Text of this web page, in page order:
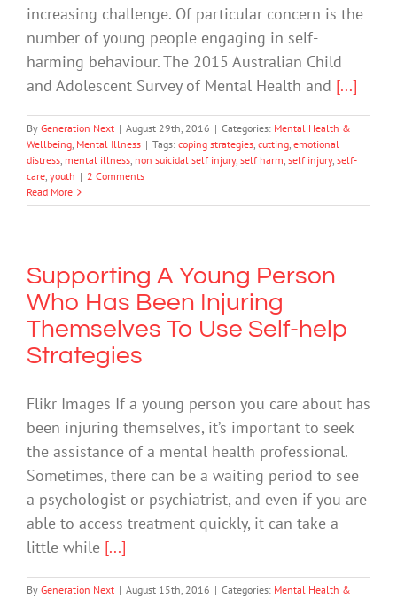
increasing challenge. Of particular concern is the
number of young people engaging in self-
harming behaviour. The 2015 Australian Child
and Adolescent Survey of Mental Health and [...]
By Generation Next | August 29th, 2016 | Categories: Mental Health &
Wellbeing, Mental Illness | Tags: coping strategies, cutting, emotional
distress, mental illness, non suicidal self injury, self harm, self injury, self-
care, youth | 2 Comments
Read More
Supporting A Young Person
Who Has Been Injuring
Themselves To Use Self-help
Strategies
Flikr Images If a young person you care about has
been injuring themselves, it’s important to seek
the assistance of a mental health professional.
Sometimes, there can be a waiting period to see
a psychologist or psychiatrist, and even if you are
able to access treatment quickly, it can take a
little while [...]
By Generation Next | August 15th, 2016 | Categories: Mental Health &